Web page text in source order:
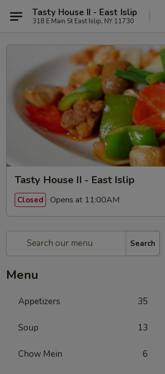
Tasty House II - East Islip
318 E Main St East Islip, NY 11730
Tasty House II - East Islip
Closed Opens at 11:00AM
Search
Menu
Appetizers 35
Soup 13
Chow Mein 6